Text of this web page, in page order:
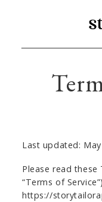
Last updated:
Please read these
“Terms of
https://